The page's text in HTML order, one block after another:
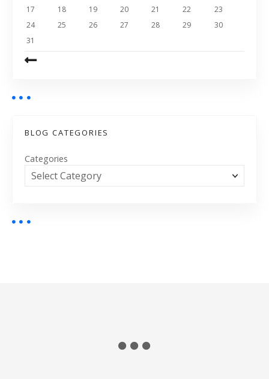
17
18 19 20 21 22
23
24
25 26 27 28 29
30
31
BLOG CATEGORIES
Categories